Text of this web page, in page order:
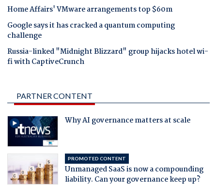
Home Affairs' VMware arrangements top $60m
Google says it has cracked a quantum computing
challenge
Russia-linked "Midnight Blizzard" group hijacks hotel wi-
fi with CaptiveCrunch
PARTNER CONTENT
Why AI governance matters at scale
PROMOTED CONTENT
Unmanaged SaaS is now a compounding
liability. Can your governance keep up?